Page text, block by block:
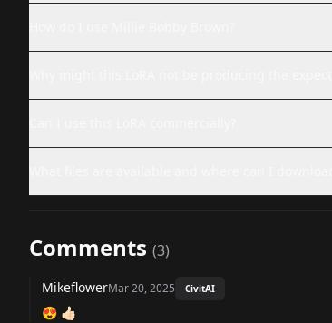
Comments (3)
MikeflowerMar 20, 2025 CivitAI
😍 👍🏻